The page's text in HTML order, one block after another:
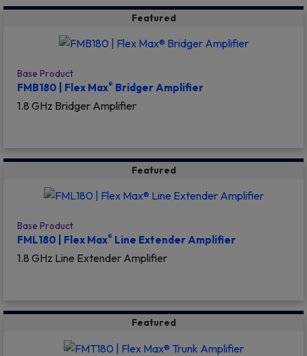
Featured
Base Product
FMB180 | Flex Max® Bridger Amplifier
1.8 GHz Bridger Amplifier
Featured
Base Product
FML180 | Flex Max® Line Extender Amplifier
1.8 GHz Line Extender Amplifier
Featured